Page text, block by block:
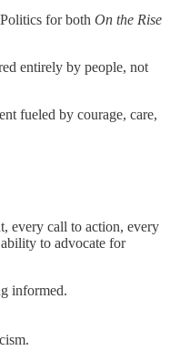
for both On the Rise
entirely by people, not
fueled by courage, care,
every call to action, every
to advocate for
informed.